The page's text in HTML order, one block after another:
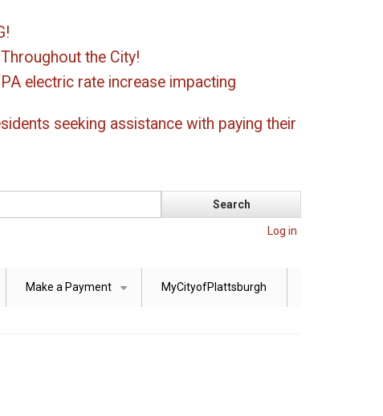
the City!
electric rate increase impacting
seeking assistance with paying their
Log in
Make a Payment MyCityofPlattsburgh